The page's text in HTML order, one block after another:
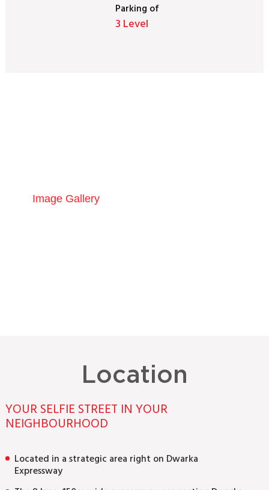
Parking of
3 Level
Image Gallery
Location
YOUR SELFIE STREET IN YOUR
NEIGHBOURHOOD
Located in a strategic area right on Dwarka
Expressway